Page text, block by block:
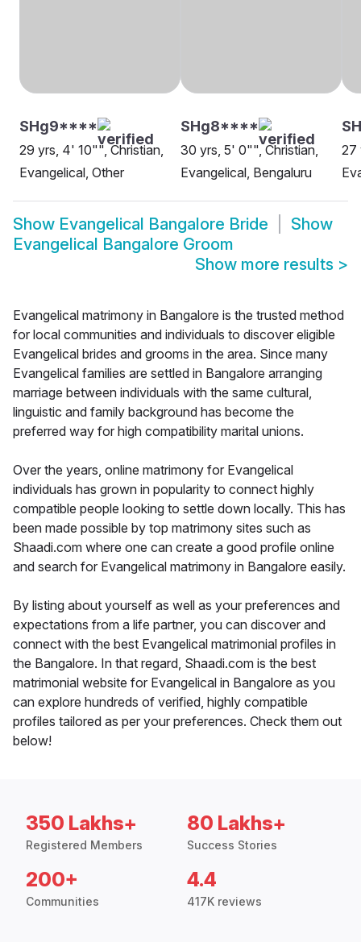
SHg9****
29 yrs, 4' 10"", Christian,
Evangelical, Other
SHg8****
30 yrs, 5' 0"", Christian,
Evangelical, Bengaluru
27
Show Evangelical Bangalore Bride
Show
Evangelical Bangalore Groom
Show more results >
Evangelical matrimony in Bangalore is the trusted method
for local communities and individuals to discover eligible
Evangelical brides and grooms in the area. Since many
Evangelical families are settled in Bangalore arranging
marriage between individuals with the same cultural,
linguistic and family background has become the
preferred way for high compatibility marital unions.
Over the years, online matrimony for Evangelical
individuals has grown in popularity to connect highly
compatible people looking to settle down locally. This has
been made possible by top matrimony sites such as
Shaadi.com where one can create a good profile online
and search for Evangelical matrimony in Bangalore easily.
By listing about yourself as well as your preferences and
expectations from a life partner, you can discover and
connect with the best Evangelical matrimonial profiles in
the Bangalore. In that regard, Shaadi.com is the best
matrimonial website for Evangelical in Bangalore as you
can explore hundreds of verified, highly compatible
profiles tailored as per your preferences. Check them out
below!
350 Lakhs+
Registered Members
80 Lakhs+
Success Stories
200+
Communities
4.4
417K reviews